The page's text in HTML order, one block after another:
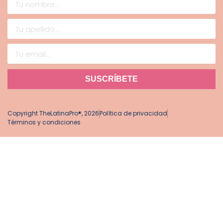
SUSCRÍBETE
Copyright TheLatinaPro®, 2026Política de privacidad
Términos y condiciones